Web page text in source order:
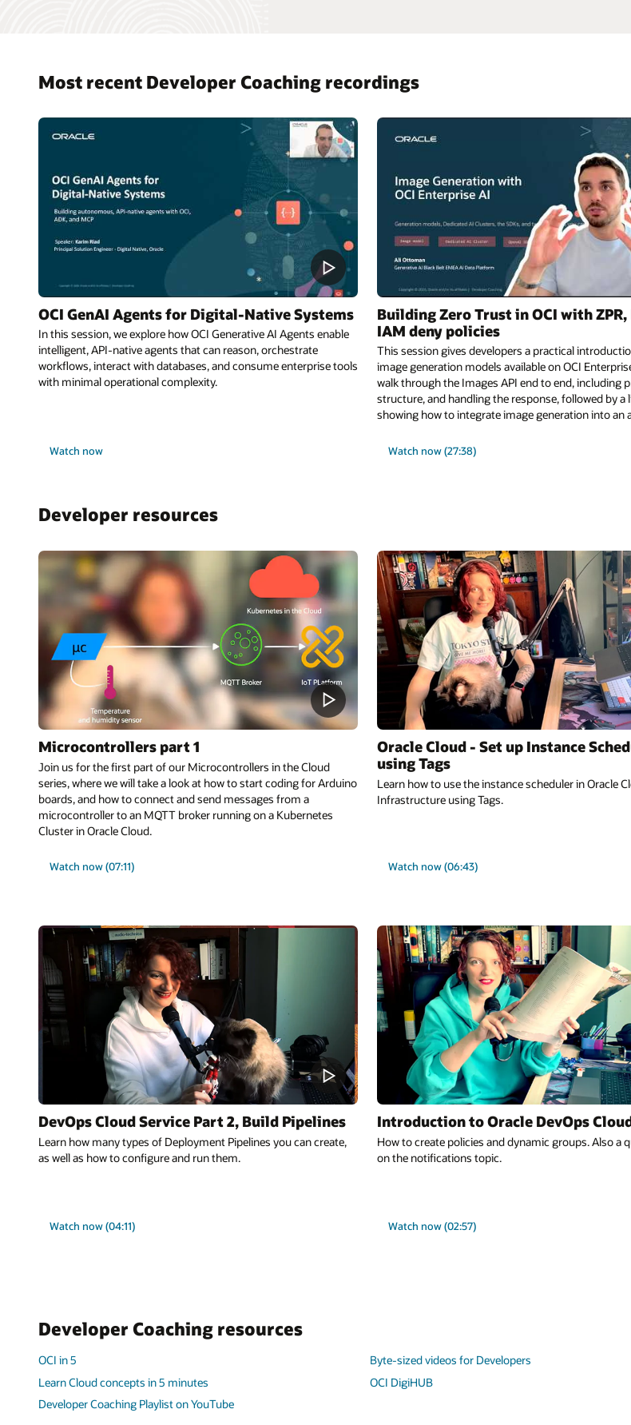
Most recent Developer Coaching recordings
OCI GenAI Agents for Digital-Native Systems
In this session, we explore how OCI Generative AI Agents enable
intelligent, API-native agents that can reason, orchestrate
workflows, interact with databases, and consume enterprise tools
with minimal operational complexity.
Watch now
Building Zero Trust in OCI with ZPR,
IAM deny policies
This session gives developers a practical
image generation models available on OCI
walk through the Images API end to end, including
structure, and handling the response, followed by a
showing how to integrate image generation into an
Watch now (27:38)
Developer resources
Microcontrollers part 1
Join us for the first part of our Microcontrollers in the Cloud
series, where we will take a look at how to start coding for Arduino
boards, and how to connect and send messages from a
microcontroller to an MQTT broker running on a Kubernetes
Cluster in Oracle Cloud.
Watch now (07:11)
Oracle Cloud - Set up Instance
using Tags
Learn how to use the instance scheduler in Oracle
Infrastructure using Tags.
Watch now (06:43)
DevOps Cloud Service Part 2, Build Pipelines
Learn how many types of Deployment Pipelines you can create,
as well as how to configure and run them.
Watch now (04:11)
Introduction to Oracle DevOps
How to create policies and dynamic groups. Also a
on the notifications topic.
Watch now (02:57)
Developer Coaching resources
OCI in 5
Learn Cloud concepts in 5 minutes
Developer Coaching Playlist on YouTube
Byte-sized videos for Developers
OCI DigiHUB